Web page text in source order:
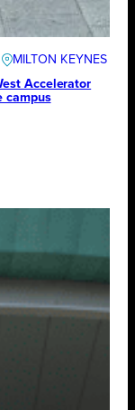
MILTON KEYNES
Accelerator
campus